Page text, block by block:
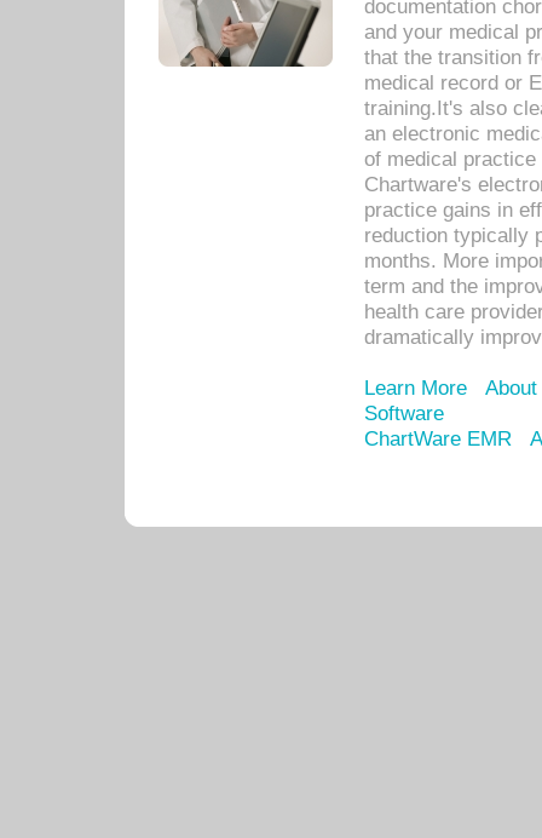
documentation
and your medical
that the transition
medical record or
training.It's also
an electronic
of medical
Chartware's
practice gains in
reduction typically
months. More
term and the
health care
dramatically
Learn More
Software
ChartWare EMR